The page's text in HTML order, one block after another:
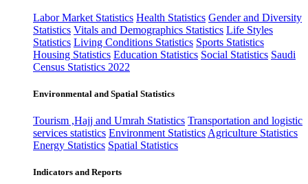
Labor Market Statistics Health Statistics Gender and Diversity
Statistics Vitals and Demographics Statistics Life Styles
Statistics Living Conditions Statistics Sports Statistics
Housing Statistics Education Statistics Social Statistics Saudi
Census Statistics 2022
Environmental and Spatial Statistics
Tourism ,Hajj and Umrah Statistics Transportation and logistic
services statistics Environment Statistics Agriculture Statistics
Energy Statistics Spatial Statistics
Indicators and Reports